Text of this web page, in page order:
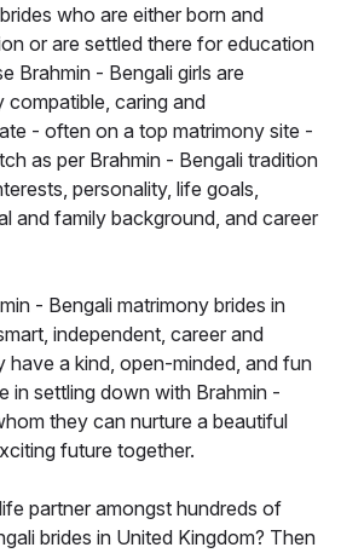
who are either born and
or are settled there for education
Brahmin - Bengali girls are
compatible, caring and
- often on a top matrimony site -
as per Brahmin - Bengali tradition
personality, life goals,
and family background, and career
- Bengali matrimony brides in
independent, career and
a kind, open-minded, and fun
in settling down with Brahmin -
they can nurture a beautiful
future together.
partner amongst hundreds of
brides in United Kingdom? Then